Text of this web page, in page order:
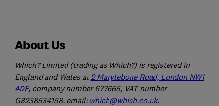
About Us
Which? Limited (trading as Which?) is registered in
England and Wales at2 Marylebone Road, London NW1
4DF, company number 677665, VAT number
GB238534158, email: which@which.co.uk.